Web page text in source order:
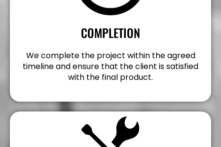
COMPLETION
We complete the project within the agreed
timeline and ensure that the client is satisfied
with the final product.